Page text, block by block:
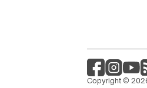
Copyright ©